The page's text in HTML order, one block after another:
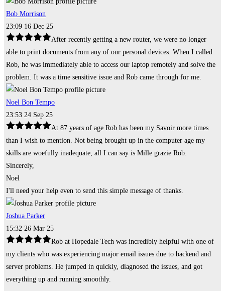
Bob Morrison
23:09 16 Dec 25
After recently getting a new router, we were no longer
able to print documents from any of our personal devices. When I called
Rob, he was immediately able to access our laptop remotely and solve the
problem. It was a time sensitive issue and Rob came through for me.
Noel Bon Tempo
23:53 24 Sep 25
At 87 years of age Rob has been my Savoir more times
than I wish to mention. Not being brought up in the computer age my
skills are woefully inadequate, all I can say is Mille grazie Rob.
Sincerely,
Noel
I'll need your help even to send this simple message of thanks.
Joshua Parker
15:32 26 Mar 25
Rob at Hopedale Tech was incredibly helpful with one of
my clients who was experiencing major email issues due to backend and
server problems. He jumped in quickly, diagnosed the issues, and got
everything up and running smoothly.